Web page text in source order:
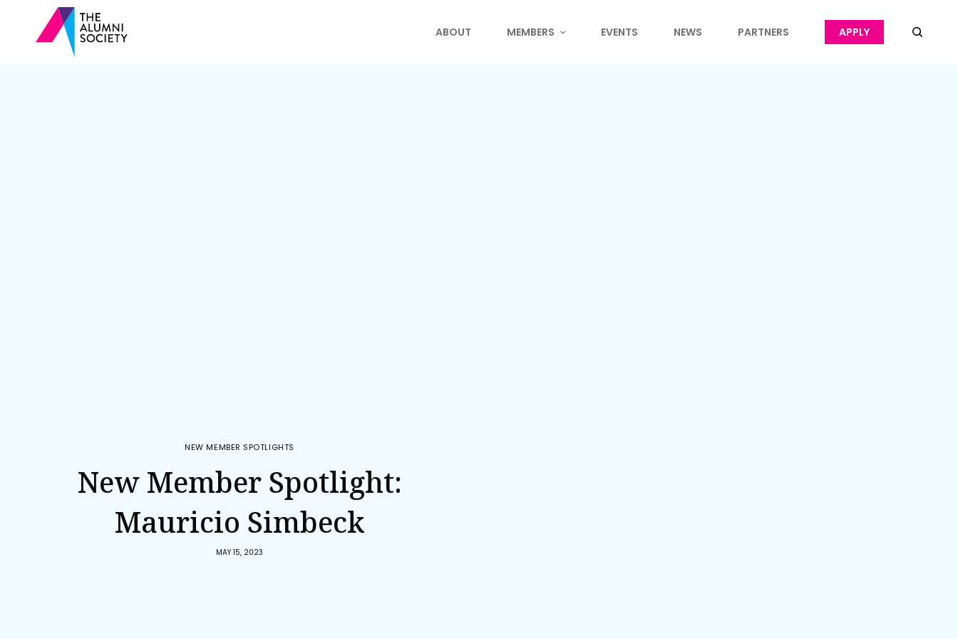
ABOUT MEMBERS EVENTS NEWS PARTNERS APPLY
NEW MEMBER SPOTLIGHTS
New Member Spotlight:
Mauricio Simbeck
MAY 15, 2023